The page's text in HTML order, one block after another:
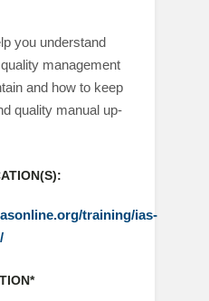
you understand
management
and how to keep
quality manual up-
training/ias-